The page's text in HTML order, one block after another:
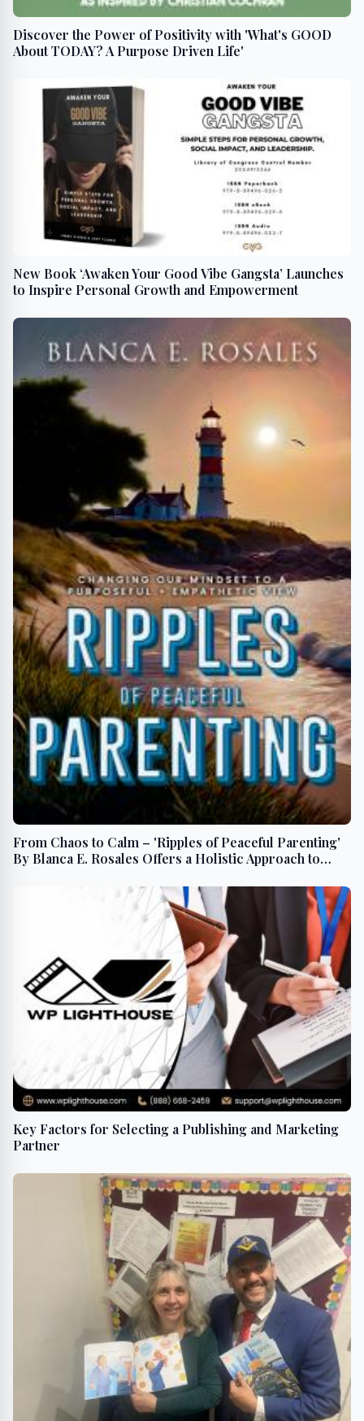
Discover the Power of Positivity with 'What's GOOD
About TODAY? A Purpose Driven Life'
New Book ‘Awaken Your Good Vibe Gangsta’ Launches
to Inspire Personal Growth and Empowerment
From Chaos to Calm – 'Ripples of Peaceful Parenting'
By Blanca E. Rosales Offers a Holistic Approach to
Key Factors for Selecting a Publishing and Marketing
Partner